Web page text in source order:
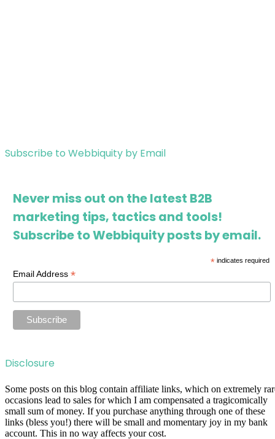
Subscribe to Webbiquity by Email
Never miss out on the latest B2B
marketing tips, tactics and tools!
Subscribe to Webbiquity posts by email.
*indicates required
Email Address*
Disclosure
Some posts on this blog contain affiliate links, which on extremely
occasions lead to sales for which I am compensated a tragicomically
small sum of money. If you purchase anything through one of these
links (bless you!) there will be small and momentary joy in my bank
account. This in no way affects your cost.